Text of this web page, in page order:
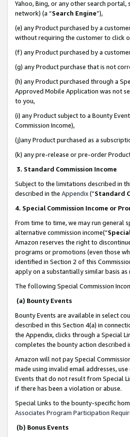
Yahoo, Bing, or any other search
network) (a “Search Engine”),
(e) any Product purchased by a
without requiring the customer to click
(f) any Product purchased by a
(g) any Product purchase that is not
(h) any Product purchased through a
Approved Mobile Application was not
to you,
(i) any Product subject to a Bounty
Commission Income),
(j)any Product purchased as a
(k) any pre-release or pre-order
3. Standard Commission Income
Subject to the limitations described in
described in the Appendix(”Standard
4. Special Commission Income or
From time to time, we may run
alternative commission income(“
Amazon reserves the right to
programs or promotions (even those
identified in Section 2 of this
apply on a substantially similar basis
The following Special Commission
(a) Bounty Events
Bounty Events are available in select
described in this Section 4(a) in
the Appendix, clicks through a Special
completes the bounty action described
Amazon will not pay Special
made using invalid email addresses,
Events that do not result from Special
if there has been a violation or abuse.
Special Links to the bounty-specific
Associates Program Participation
(b) Bonus Events